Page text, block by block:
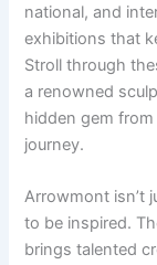
national, and
exhibitions that
Stroll through
a renowned
hidden gem
journey.
Arrowmont isn’t
to be inspired.
brings talented